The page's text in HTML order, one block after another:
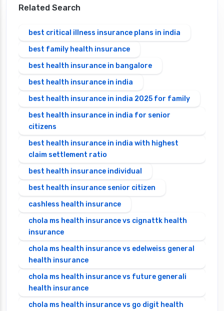
Related Search
best critical illness insurance plans in india
best family health insurance
best health insurance in bangalore
best health insurance in india
best health insurance in india 2025 for family
best health insurance in india for senior
citizens
best health insurance in india with highest
claim settlement ratio
best health insurance individual
best health insurance senior citizen
cashless health insurance
chola ms health insurance vs cignattk health
insurance
chola ms health insurance vs edelweiss general
health insurance
chola ms health insurance vs future generali
health insurance
chola ms health insurance vs go digit health